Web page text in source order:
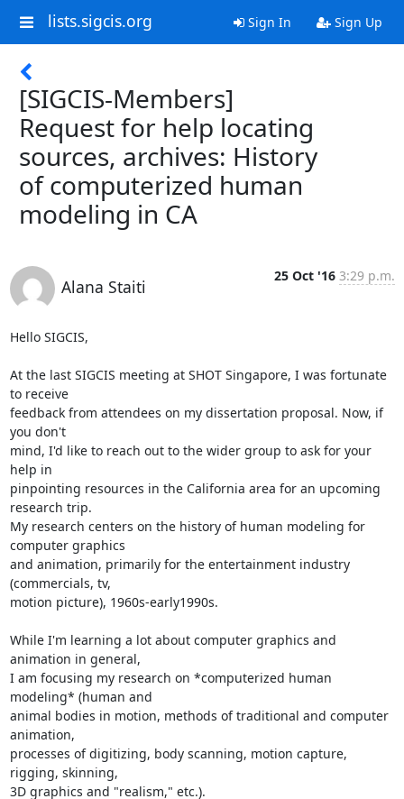
lists.sigcis.org Sign In Sign Up
[SIGCIS-Members]
Request for help locating
sources, archives: History
of computerized human
modeling in CA
Alana Staiti
25 Oct '16 3:29 p.m.
Hello SIGCIS,
At the last SIGCIS meeting at SHOT Singapore, I was fortunate
to receive
feedback from attendees on my dissertation proposal. Now, if
you don't
mind, I'd like to reach out to the wider group to ask for your
help in
pinpointing resources in the California area for an upcoming
research trip.
My research centers on the history of human modeling for
computer graphics
and animation, primarily for the entertainment industry
(commercials, tv,
motion picture), 1960s-early1990s.
While I'm learning a lot about computer graphics and
animation in general,
I am focusing my research on *computerized human
modeling* (human and
animal bodies in motion, methods of traditional and computer
animation,
processes of digitizing, body scanning, motion capture,
rigging, skinning,
3D graphics and "realism," etc.).